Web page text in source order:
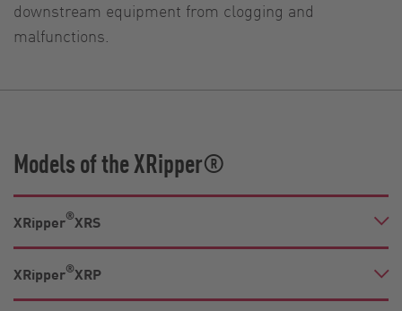
downstream equipment from clogging and
malfunctions.
Models of the XRipper®
XRipper®XRS
XRipper®XRP